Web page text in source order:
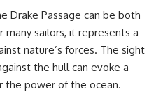
Drake Passage can be both
many sailors, it represents a
nature’s forces. The sight
the hull can evoke a
the power of the ocean.